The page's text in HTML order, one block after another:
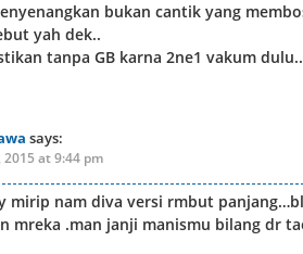
bukan cantik yang
yah dek..
tanpa GB karna 2ne1 vakum dulu..
says:
2015 at 9:44 pm
mirip nam diva versi rmbut
mreka .man janji manismu bilang dr